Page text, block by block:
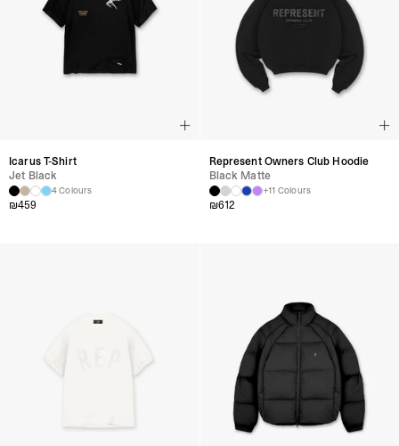
Icarus T-Shirt
Jet Black
4 Colours
₪459
Represent Owners Club Hoodie
Black Matte
+11 Colours
₪612